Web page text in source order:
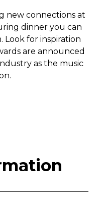
new connections at
dinner you can
Look for inspiration
are announced
as the music